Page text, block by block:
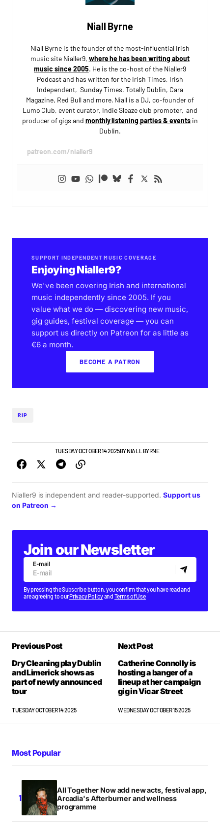
Niall Byrne
Niall Byrne is the founder of the most-influential Irish
music site Nialler9, where he has been writing about
music since 2005. He is the co-host of the Nialler9
Podcast and has written for the Irish Times, Irish
Independent, Sunday Times, Totally Dublin, Cara
Magazine, Red Bull and more. Niall is a DJ, co-founder of
Lumo Club, event curator, Indie Sleaze club promoter, and
producer of gigs and monthly listening parties & eventsin
Dublin.
patreon.com/nialler9
SUPPORT INDEPENDENT MUSIC COVERAGE
Enjoying Nialler9?
We've been covering Irish and international
music independently since 2005. If you
value what we do — discovering new music,
gig guides, festival coverage — you can
support us directly on Patreon for as little as
€6 a month.
BECOME A PATRON
RIP
TUESDAY OCTOBER 14 2025BYNIALL BYRNE
Nialler9 is independent and reader-supported. Support us
on Patreon →
Join our Newsletter
E-mail
By pressing the Subscribe button, you confirm that you have read and
are agreeing to ourPrivacy Policyand Terms of Use
Previous Post
Dry Cleaning play Dublin
and Limerick shows as
part of newly announced
tour
TUESDAY OCTOBER 14 2025
Next Post
Catherine Connolly is
hosting a banger of a
lineup at her campaign
gig in Vicar Street
WEDNESDAY OCTOBER 15 2025
Most Popular
All Together Now add new acts, festival app,
Arcadia's Afterburner and wellness
programme